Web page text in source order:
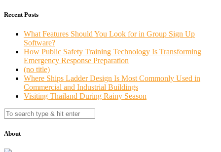
Recent Posts
What Features Should You Look for in Group Sign Up
Software?
How Public Safety Training Technology Is Transforming
Emergency Response Preparation
(no title)
Where Ships Ladder Design Is Most Commonly Used in
Commercial and Industrial Buildings
Visiting Thailand During Rainy Season
About